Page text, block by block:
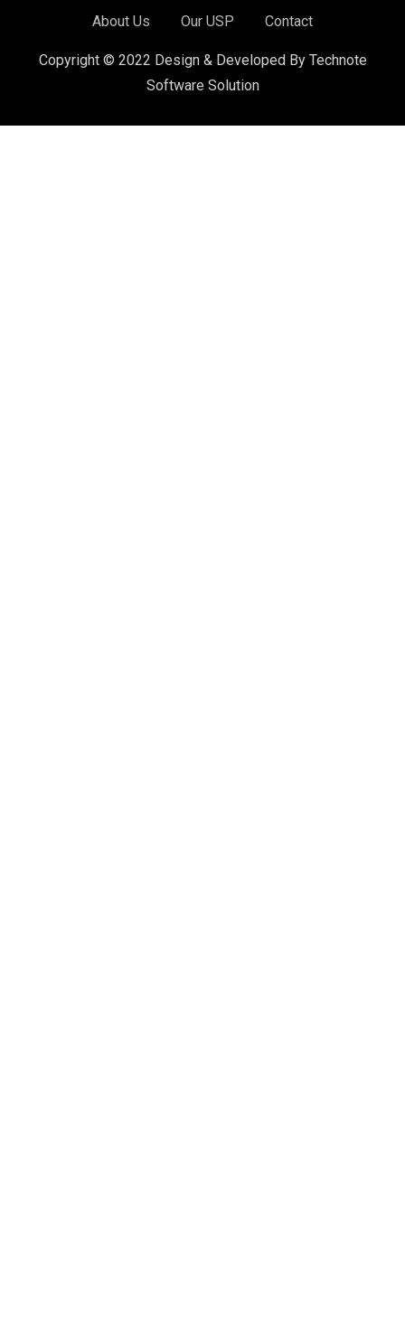
About Us Our USP Contact
Copyright © 2022 Design & Developed By Technote
Software Solution